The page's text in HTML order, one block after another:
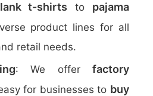
t-shirts to pajama
product lines for all
retail needs.
: We offer factory
for businesses to buy